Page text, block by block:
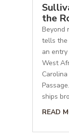
the
Beyond
tells the
an
West
ships
READ